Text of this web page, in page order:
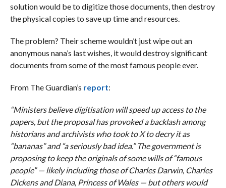
solution would be to digitize those documents, then destroy
the physical copies to save up time and resources.
The problem? Their scheme wouldn’t just wipe out an
anonymous nana’s last wishes, it would destroy significant
documents from some of the most famous people ever.
From The Guardian’s report:
“Ministers believe digitisation will speed up access to the
papers, but the proposal has provoked a backlash among
historians and archivists who took to X to decry it as
“bananas” and “a seriously bad idea.” The government is
proposing to keep the originals of some wills of “famous
people” — likely including those of Charles Darwin, Charles
Dickens and Diana, Princess of Wales — but others would